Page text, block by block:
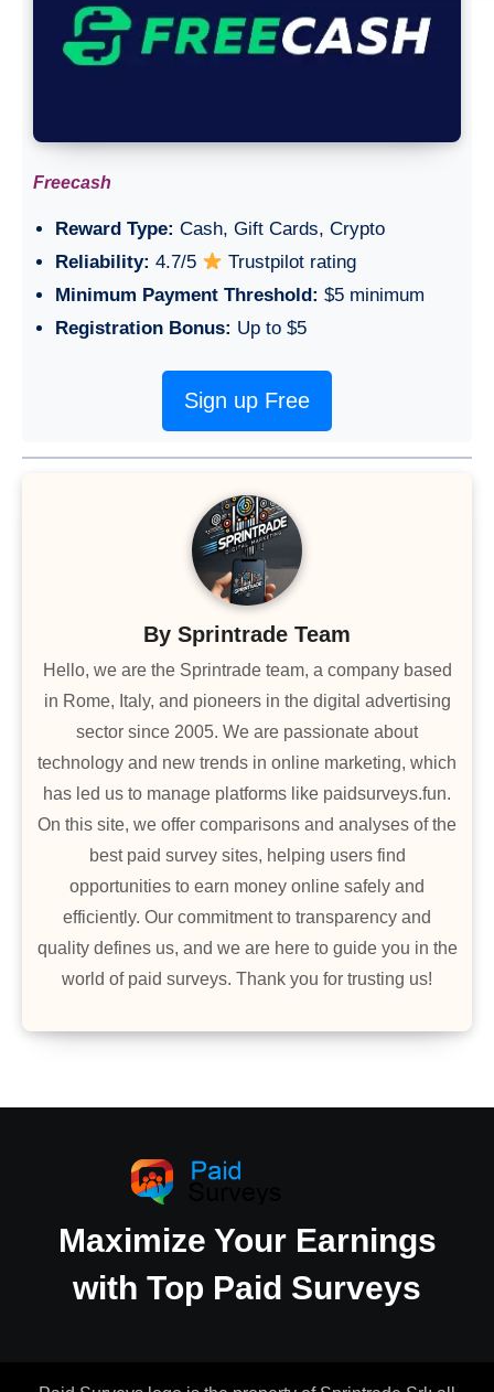
Freecash
Reward Type: Cash, Gift Cards, Crypto
Reliability: 4.7/5
Trustpilot rating
Minimum Payment Threshold: $5 minimum
Registration Bonus: Up to $5
Sign up Free
By Sprintrade Team
Hello, we are the Sprintrade team, a company based
in Rome, Italy, and pioneers in the digital advertising
sector since 2005. We are passionate about
technology and new trends in online marketing, which
has led us to manage platforms like paidsurveys.fun.
On this site, we offer comparisons and analyses of the
best paid survey sites, helping users find
opportunities to earn money online safely and
efficiently. Our commitment to transparency and
quality defines us, and we are here to guide you in the
world of paid surveys. Thank you for trusting us!
Maximize Your Earnings
with Top Paid Surveys